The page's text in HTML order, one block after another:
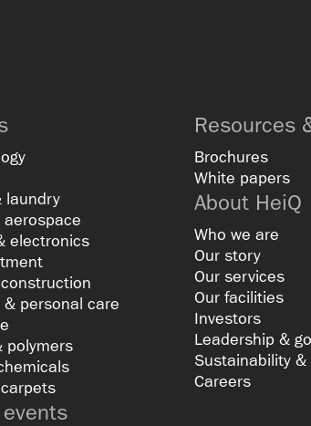
laundry
aerospace
electronics
personal care
polymers
Resources
Brochures
White papers
About HeiQ
Who we are
Our story
Our services
Our facilities
Investors
Leadership &
Sustainability &
Careers